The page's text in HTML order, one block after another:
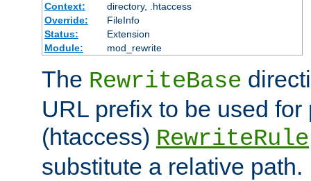
Context:
directory, .htaccess
Override:
FileInfo
Status:
Extension
Module:
mod_rewrite
The RewriteBase
URL prefix to be used for
(htaccess) RewriteRule
substitute a relative path.